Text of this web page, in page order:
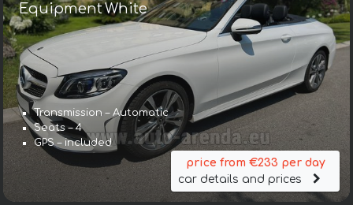
Equipment White
Transmission – Automatic
Seats – 4
GPS – included
price from €233 per day
car details and prices